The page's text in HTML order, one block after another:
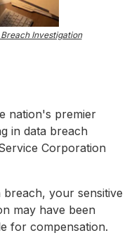
Investigation
nation's premier
in data breach
Corporation
your sensitive
may have been
for compensation.